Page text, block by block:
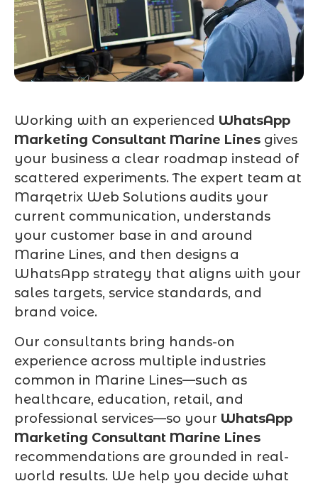
Working with an experienced WhatsApp
Marketing Consultant Marine Lines gives
your business a clear roadmap instead of
scattered experiments. The expert team at
Marqetrix Web Solutions audits your
current communication, understands
your customer base in and around
Marine Lines, and then designs a
WhatsApp strategy that aligns with your
sales targets, service standards, and
brand voice.
Our consultants bring hands-on
experience across multiple industries
common in Marine Lines—such as
healthcare, education, retail, and
professional services—so your WhatsApp
Marketing Consultant Marine Lines
recommendations are grounded in real-
world results. We help you decide what